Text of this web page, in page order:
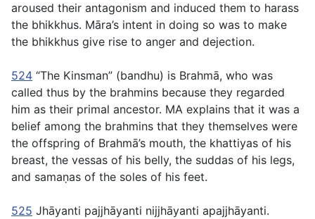
aroused their antagonism and induced them to harass
the bhikkhus. Māra’s intent in doing so was to make
the bhikkhus give rise to anger and dejection.
524 “The Kinsman” (bandhu) is Brahmā, who was
called thus by the brahmins because they regarded
him as their primal ancestor. MA explains that it was a
belief among the brahmins that they themselves were
the offspring of Brahmā’s mouth, the khattiyas of his
breast, the vessas of his belly, the suddas of his legs,
and samaṇas of the soles of his feet.
525 Jhāyanti pajjhāyanti nijjhāyanti apajjhāyanti.